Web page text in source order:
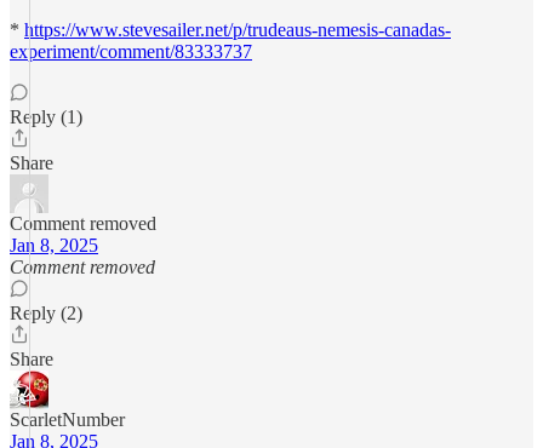
* https://www.stevesailer.net/p/trudeaus-nemesis-canadas-
experiment/comment/83333737
Reply (1)
Share
Comment removed
Jan 8, 2025
Comment removed
Reply (2)
Share
ScarletNumber
Jan 8, 2025